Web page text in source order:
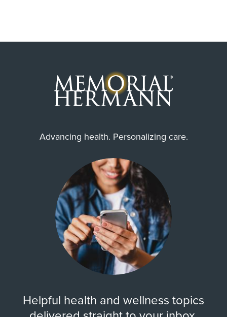
Advancing health. Personalizing care.
Helpful health and wellness topics